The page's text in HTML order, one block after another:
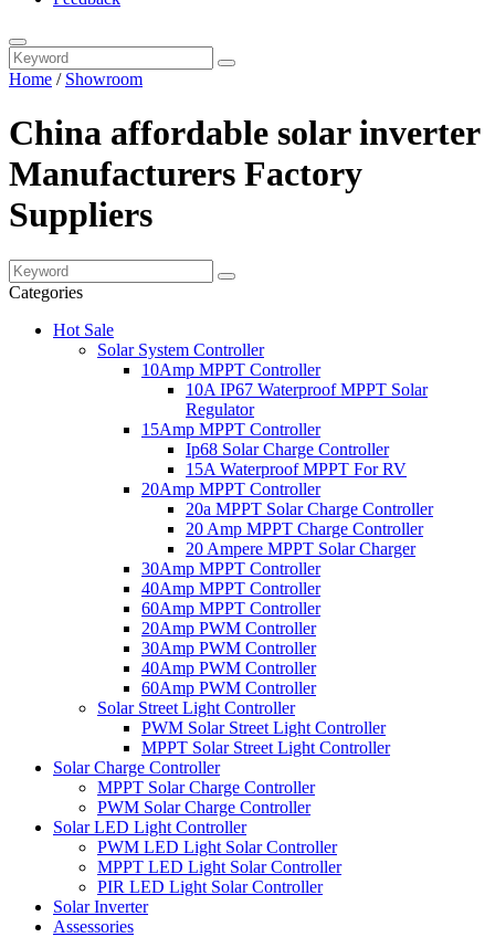
Home / Showroom
China affordable solar inverter
Manufacturers Factory
Suppliers
Categories
Hot Sale
Solar System Controller
10Amp MPPT Controller
10A IP67 Waterproof MPPT Solar
Regulator
15Amp MPPT Controller
Ip68 Solar Charge Controller
15A Waterproof MPPT For RV
20Amp MPPT Controller
20a MPPT Solar Charge Controller
20 Amp MPPT Charge Controller
20 Ampere MPPT Solar Charger
30Amp MPPT Controller
40Amp MPPT Controller
60Amp MPPT Controller
20Amp PWM Controller
30Amp PWM Controller
40Amp PWM Controller
60Amp PWM Controller
Solar Street Light Controller
PWM Solar Street Light Controller
MPPT Solar Street Light Controller
Solar Charge Controller
MPPT Solar Charge Controller
PWM Solar Charge Controller
Solar LED Light Controller
PWM LED Light Solar Controller
MPPT LED Light Solar Controller
PIR LED Light Solar Controller
Solar Inverter
Assessories